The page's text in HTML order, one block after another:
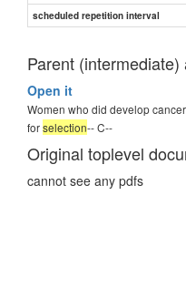
scheduled repetition interval
Parent (intermediate)
Open it
Women who did develop
forselection-- C--
Original toplevel
cannot see any pdfs